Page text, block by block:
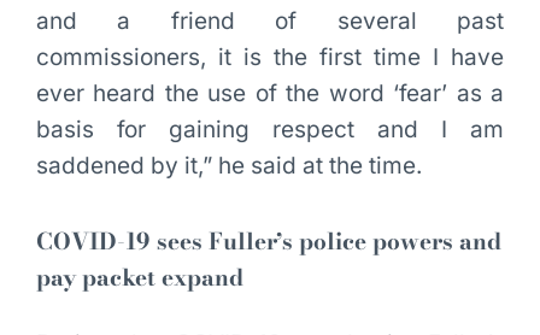
and a friend of several past
commissioners, it is the first time I have
ever heard the use of the word ‘fear’ as a
basis for gaining respect and I am
saddened by it,” he said at the time.
COVID-19 sees Fuller’s police powers and
pay packet expand